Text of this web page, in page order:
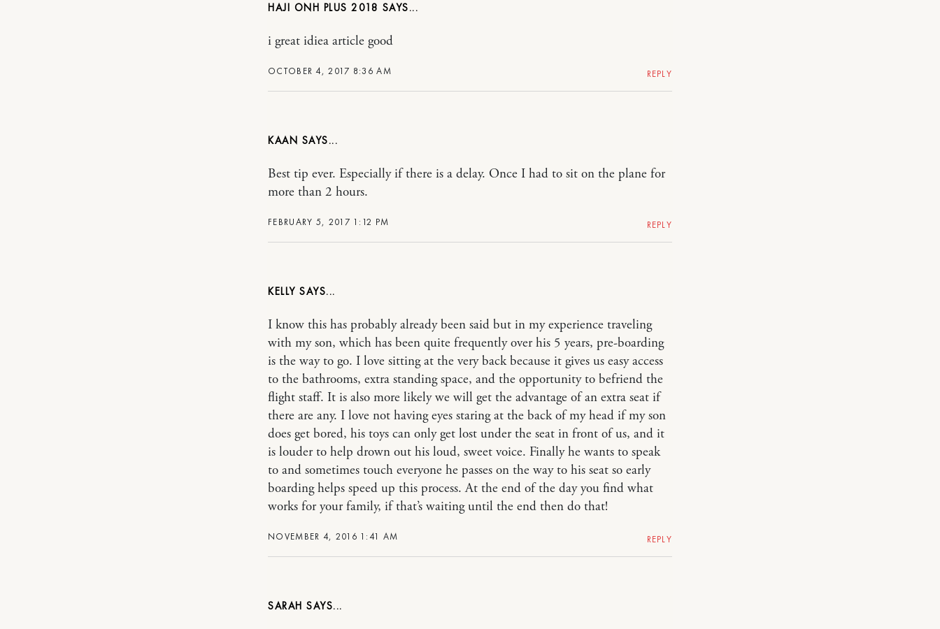
HAJI ONH PLUS 2018
OCTOBER 4, 2017 8:36 AM
i great idiea article good
REPLY
KAAN
FEBRUARY 5, 2017 1:12 PM
Best tip ever. Especially if there is a delay. Once I had to sit on the plane for
more than 2 hours.
REPLY
KELLY
NOVEMBER 4, 2016 1:41 AM
I know this has probably already been said but in my experience traveling
with my son, which has been quite frequently over his 5 years, pre-boarding
is the way to go. I love sitting at the very back because it gives us easy access
to the bathrooms, extra standing space, and the opportunity to befriend the
flight staff. It is also more likely we will get the advantage of an extra seat if
there are any. I love not having eyes staring at the back of my head if my son
does get bored, his toys can only get lost under the seat in front of us, and it
is louder to help drown out his loud, sweet voice. Finally he wants to speak
to and sometimes touch everyone he passes on the way to his seat so early
boarding helps speed up this process. At the end of the day you find what
works for your family, if that’s waiting until the end then do that!
REPLY
SARAH